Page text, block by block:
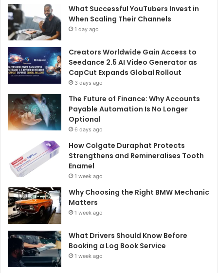
What Successful YouTubers Invest in
When Scaling Their Channels
1 day ago
Creators Worldwide Gain Access to
Seedance 2.5 AI Video Generator as
CapCut Expands Global Rollout
3 days ago
The Future of Finance: Why Accounts
Payable Automation Is No Longer
Optional
6 days ago
How Colgate Duraphat Protects
Strengthens and Remineralises Tooth
Enamel
1 week ago
Why Choosing the Right BMW Mechanic
Matters
1 week ago
What Drivers Should Know Before
Booking a Log Book Service
1 week ago